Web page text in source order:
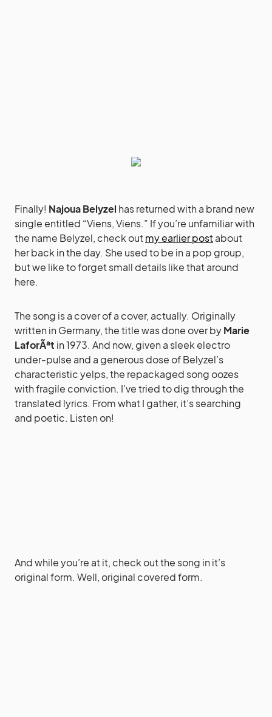
Finally! Najoua Belyzel has returned with a brand new
single entitled “Viens, Viens.” If you’re unfamiliar with
the name Belyzel, check outmy earlier postabout
her back in the day. She used to be in a pop group,
but we like to forget small details like that around
here.
The song is a cover of a cover, actually. Originally
written in Germany, the title was done over byMarie
LaforÃªt in 1973. And now, given a sleek electro
under-pulse and a generous dose of Belyzel’s
characteristic yelps, the repackaged song oozes
with fragile conviction. I’ve tried to dig through the
translated lyrics. From what I gather, it’s searching
and poetic. Listen on!
And while you’re at it, check out the song in it’s
original form. Well, original covered form.